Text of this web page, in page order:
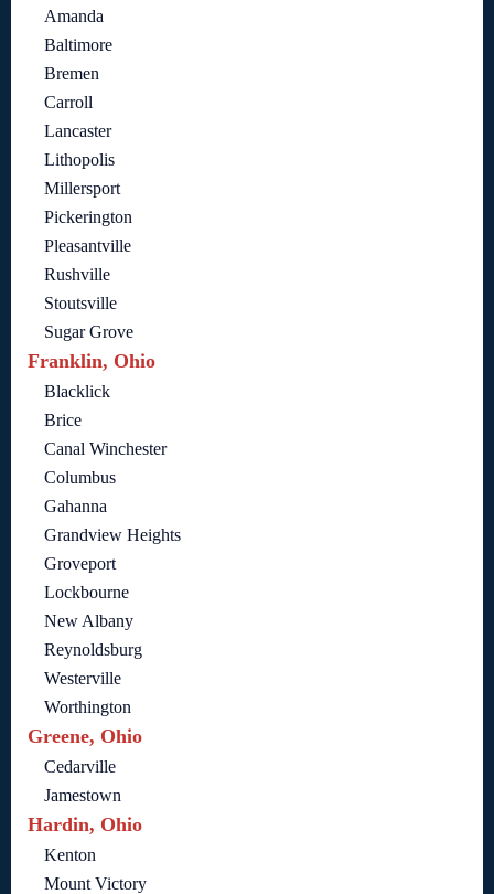
Amanda
Baltimore
Bremen
Carroll
Lancaster
Lithopolis
Millersport
Pickerington
Pleasantville
Rushville
Stoutsville
Sugar Grove
Franklin, Ohio
Blacklick
Brice
Canal Winchester
Columbus
Gahanna
Grandview Heights
Groveport
Lockbourne
New Albany
Reynoldsburg
Westerville
Worthington
Greene, Ohio
Cedarville
Jamestown
Hardin, Ohio
Kenton
Mount Victory